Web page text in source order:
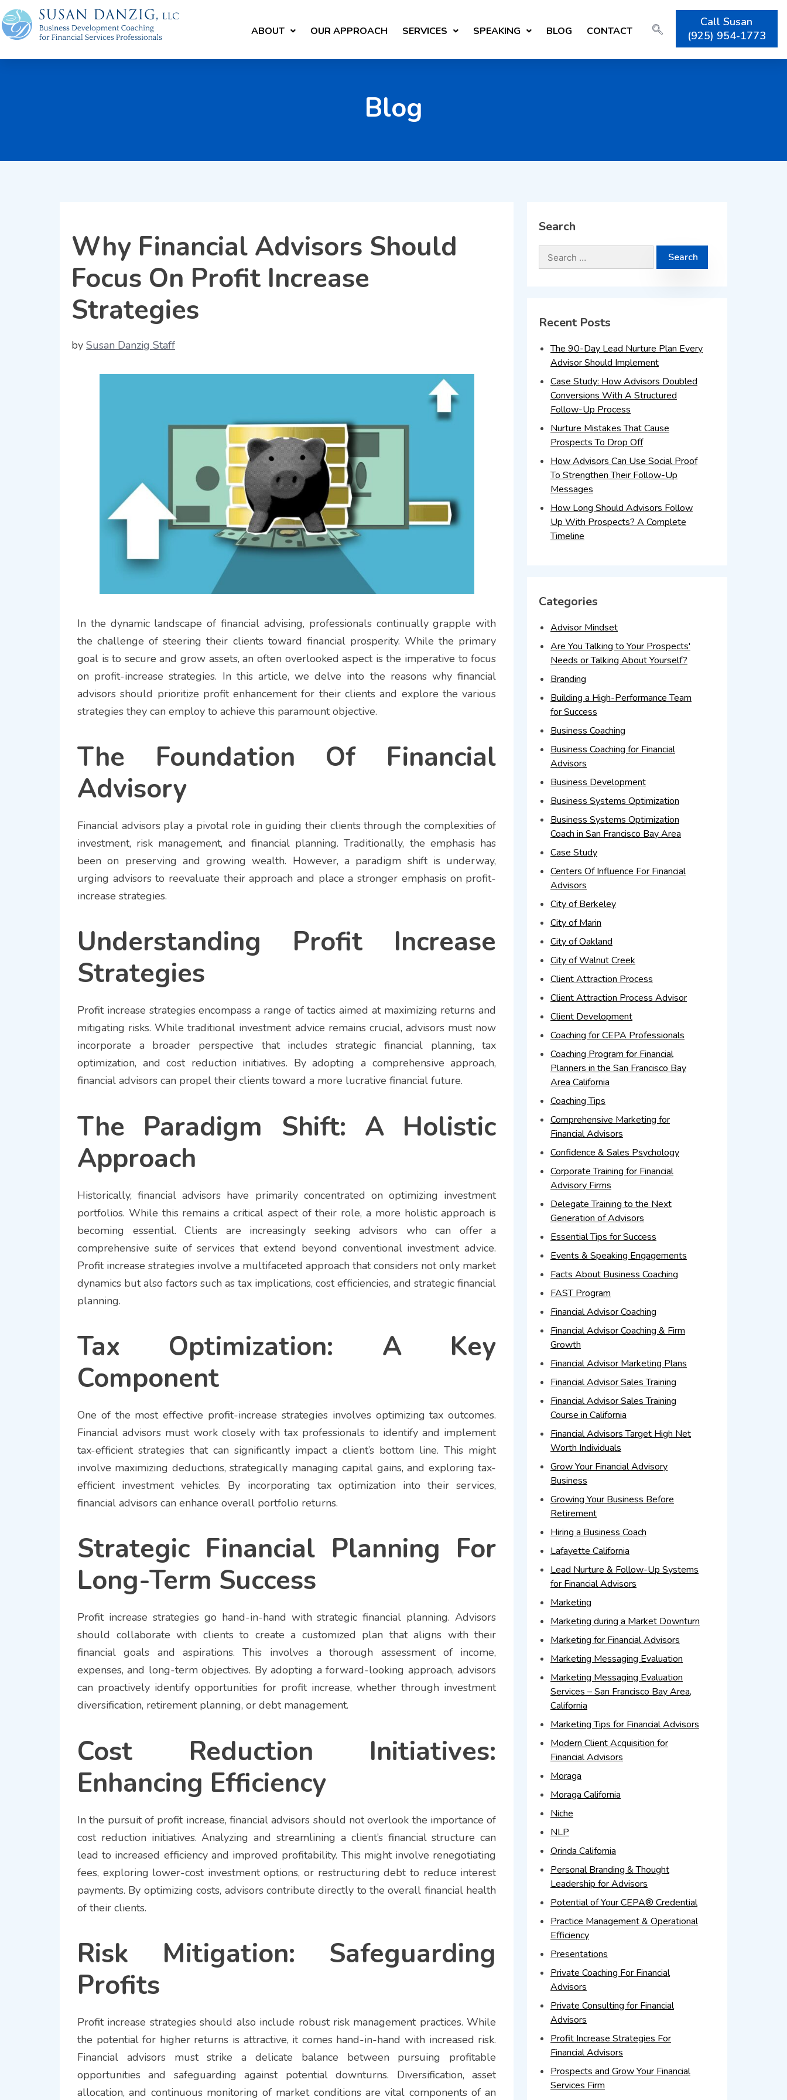
ABOUT OUR APPROACH SERVICES SPEAKING BLOG CONTACT
Call Susan
(925) 954-1773
Blog
Why Financial Advisors Should
Focus On Profit Increase
Strategies
by Susan Danzig Staff
In the dynamic landscape of financial advising, professionals continually grapple with
the challenge of steering their clients toward financial prosperity. While the primary
goal is to secure and grow assets, an often overlooked aspect is the imperative to focus
on profit-increase strategies. In this article, we delve into the reasons why financial
advisors should prioritize profit enhancement for their clients and explore the various
strategies they can employ to achieve this paramount objective.
The Foundation Of Financial
Advisory
Financial advisors play a pivotal role in guiding their clients through the complexities of
investment, risk management, and financial planning. Traditionally, the emphasis has
been on preserving and growing wealth. However, a paradigm shift is underway,
urging advisors to reevaluate their approach and place a stronger emphasis on profit-
increase strategies.
Understanding Profit Increase
Strategies
Profit increase strategies encompass a range of tactics aimed at maximizing returns and
mitigating risks. While traditional investment advice remains crucial, advisors must now
incorporate a broader perspective that includes strategic financial planning, tax
optimization, and cost reduction initiatives. By adopting a comprehensive approach,
financial advisors can propel their clients toward a more lucrative financial future.
The Paradigm Shift: A Holistic
Approach
Historically, financial advisors have primarily concentrated on optimizing investment
portfolios. While this remains a critical aspect of their role, a more holistic approach is
becoming essential. Clients are increasingly seeking advisors who can offer a
comprehensive suite of services that extend beyond conventional investment advice.
Profit increase strategies involve a multifaceted approach that considers not only market
dynamics but also factors such as tax implications, cost efficiencies, and strategic financial
planning.
Tax Optimization: A Key
Component
One of the most effective profit-increase strategies involves optimizing tax outcomes.
Financial advisors must work closely with tax professionals to identify and implement
tax-efficient strategies that can significantly impact a client’s bottom line. This might
involve maximizing deductions, strategically managing capital gains, and exploring tax-
efficient investment vehicles. By incorporating tax optimization into their services,
financial advisors can enhance overall portfolio returns.
Strategic Financial Planning For
Long-Term Success
Profit increase strategies go hand-in-hand with strategic financial planning. Advisors
should collaborate with clients to create a customized plan that aligns with their
financial goals and aspirations. This involves a thorough assessment of income,
expenses, and long-term objectives. By adopting a forward-looking approach, advisors
can proactively identify opportunities for profit increase, whether through investment
diversification, retirement planning, or debt management.
Cost Reduction Initiatives:
Enhancing Efficiency
In the pursuit of profit increase, financial advisors should not overlook the importance of
cost reduction initiatives. Analyzing and streamlining a client’s financial structure can
lead to increased efficiency and improved profitability. This might involve renegotiating
fees, exploring lower-cost investment options, or restructuring debt to reduce interest
payments. By optimizing costs, advisors contribute directly to the overall financial health
of their clients.
Risk Mitigation: Safeguarding
Profits
Profit increase strategies should also include robust risk management practices. While
the potential for higher returns is attractive, it comes hand-in-hand with increased risk.
Financial advisors must strike a delicate balance between pursuing profitable
opportunities and safeguarding against potential downturns. Diversification, asset
allocation, and continuous monitoring of market conditions are vital components of an
Search
Recent Posts
The 90-Day Lead Nurture Plan Every
Advisor Should Implement
Case Study: How Advisors Doubled
Conversions With A Structured
Follow-Up Process
Nurture Mistakes That Cause
Prospects To Drop Off
How Advisors Can Use Social Proof
To Strengthen Their Follow-Up
Messages
How Long Should Advisors Follow
Up With Prospects? A Complete
Timeline
Categories
Advisor Mindset
Are You Talking to Your Prospects'
Needs or Talking About Yourself?
Branding
Building a High-Performance Team
for Success
Business Coaching
Business Coaching for Financial
Advisors
Business Development
Business Systems Optimization
Business Systems Optimization
Coach in San Francisco Bay Area
Case Study
Centers Of Influence For Financial
Advisors
City of Berkeley
City of Marin
City of Oakland
City of Walnut Creek
Client Attraction Process
Client Attraction Process Advisor
Client Development
Coaching for CEPA Professionals
Coaching Program for Financial
Planners in the San Francisco Bay
Area California
Coaching Tips
Comprehensive Marketing for
Financial Advisors
Confidence & Sales Psychology
Corporate Training for Financial
Advisory Firms
Delegate Training to the Next
Generation of Advisors
Essential Tips for Success
Events & Speaking Engagements
Facts About Business Coaching
FAST Program
Financial Advisor Coaching
Financial Advisor Coaching & Firm
Growth
Financial Advisor Marketing Plans
Financial Advisor Sales Training
Financial Advisor Sales Training
Course in California
Financial Advisors Target High Net
Worth Individuals
Grow Your Financial Advisory
Business
Growing Your Business Before
Retirement
Hiring a Business Coach
Lafayette California
Lead Nurture & Follow-Up Systems
for Financial Advisors
Marketing
Marketing during a Market Downturn
Marketing for Financial Advisors
Marketing Messaging Evaluation
Marketing Messaging Evaluation
Services – San Francisco Bay Area,
California
Marketing Tips for Financial Advisors
Modern Client Acquisition for
Financial Advisors
Moraga
Moraga California
Niche
NLP
Orinda California
Personal Branding & Thought
Leadership for Advisors
Potential of Your CEPA® Credential
Practice Management & Operational
Efficiency
Presentations
Private Coaching For Financial
Advisors
Private Consulting for Financial
Advisors
Profit Increase Strategies For
Financial Advisors
Prospects and Grow Your Financial
Services Firm